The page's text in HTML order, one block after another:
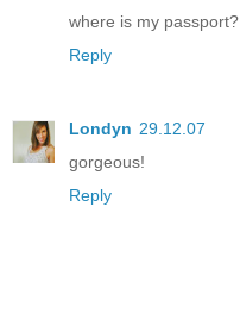
where is my passport?
Reply
Londyn 29.12.07
gorgeous!
Reply